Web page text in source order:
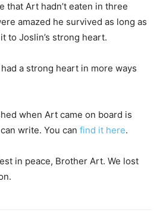
that Art hadn’t eaten in three
amazed he survived as long as
to Joslin’s strong heart.
a strong heart in more ways
when Art came on board is
write. You can find it here.
in peace, Brother Art. We lost